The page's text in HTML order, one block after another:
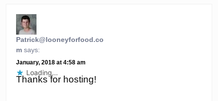
Patrick@looneyforfood.co
m says:
January, 2018 at 4:58 am
Thanks for hosting!
Loading...